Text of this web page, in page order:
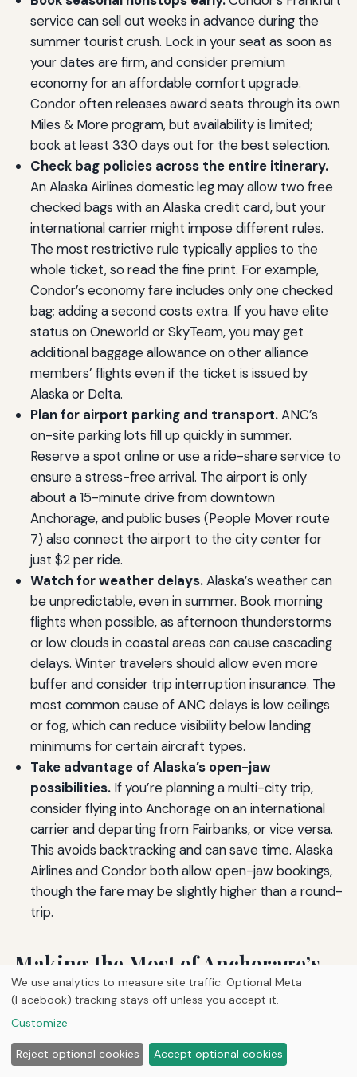
service can sell out weeks in advance during the
summer tourist crush. Lock in your seat as soon as
your dates are firm, and consider premium
economy for an affordable comfort upgrade.
Condor often releases award seats through its own
Miles & More program, but availability is limited;
book at least 330 days out for the best selection.
Check bag policies across the entire itinerary.
An Alaska Airlines domestic leg may allow two free
checked bags with an Alaska credit card, but your
international carrier might impose different rules.
The most restrictive rule typically applies to the
whole ticket, so read the fine print. For example,
Condor’s economy fare includes only one checked
bag; adding a second costs extra. If you have elite
status on Oneworld or SkyTeam, you may get
additional baggage allowance on other alliance
members’ flights even if the ticket is issued by
Alaska or Delta.
Plan for airport parking and transport.ANC’s
on-site parking lots fill up quickly in summer.
Reserve a spot online or use a ride-share service to
ensure a stress-free arrival. The airport is only
about a 15-minute drive from downtown
Anchorage, and public buses (People Mover route
7) also connect the airport to the city center for
just $2 per ride.
Watch for weather delays.Alaska’s weather can
be unpredictable, even in summer. Book morning
flights when possible, as afternoon thunderstorms
or low clouds in coastal areas can cause cascading
delays. Winter travelers should allow even more
buffer and consider trip interruption insurance. The
most common cause of ANC delays is low ceilings
or fog, which can reduce visibility below landing
minimums for certain aircraft types.
Take advantage of Alaska’s open-jaw
possibilities.If you’re planning a multi-city trip,
consider flying into Anchorage on an international
carrier and departing from Fairbanks, or vice versa.
This avoids backtracking and can save time. Alaska
Airlines and Condor both allow open-jaw bookings,
though the fare may be slightly higher than a round-
trip.
Making the Most of Anchorage’s
International Air Service
The array of airlines operating out of Ted Stevens
Anchorage International Airport may be smaller than
We use analytics to measure site traffic. Optional Meta
(Facebook) tracking stays off unless you accept it.
Customize
Reject optional cookies Accept optional cookies